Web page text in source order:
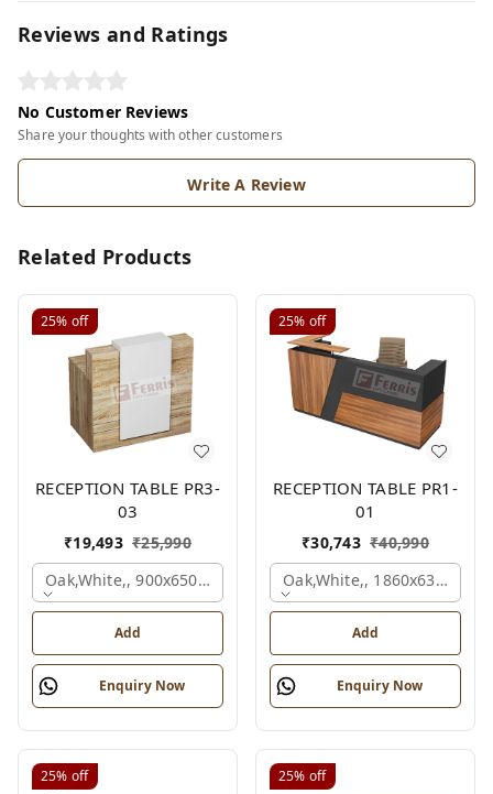
Reviews and Ratings
No Customer Reviews
Share your thoughts with other customers
Write A Review
Related Products
25% off
RECEPTION TABLE PR3-
03
₹19,493 ₹25,990
Oak,white,, 900x650x1050 Mm.
Add
Enquiry Now
25% off
RECEPTION TABLE PR1-
01
₹30,743 ₹40,990
Oak,white,,
Add
Enquiry Now
25% off 25% off